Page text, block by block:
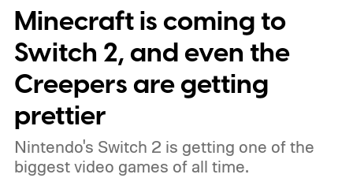
Minecraft is coming to
Switch 2, and even the
Creepers are getting
prettier
Nintendo's Switch 2 is getting one of the
biggest video games of all time.